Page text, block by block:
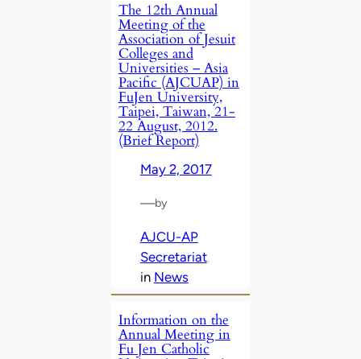
The 12th Annual
Meeting of the
Association of Jesuit
Colleges and
Universities – Asia
Pacific (AJCUAP) in
FuJen University,
Taipei, Taiwan, 21-
22 August, 2012.
(Brief Report)
May 2, 2017
—by
AJCU-AP
Secretariat
in News
Information on the
Annual Meeting in
Fu Jen Catholic